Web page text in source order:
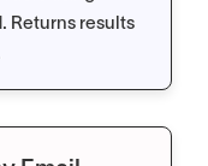
Returns results